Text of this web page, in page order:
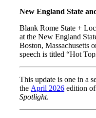
New England State
Blank Rome State +
at the New England
Boston, Massachusetts
speech is titled “Hot
This update is one in a
the April 2026 edition of
Spotlight.